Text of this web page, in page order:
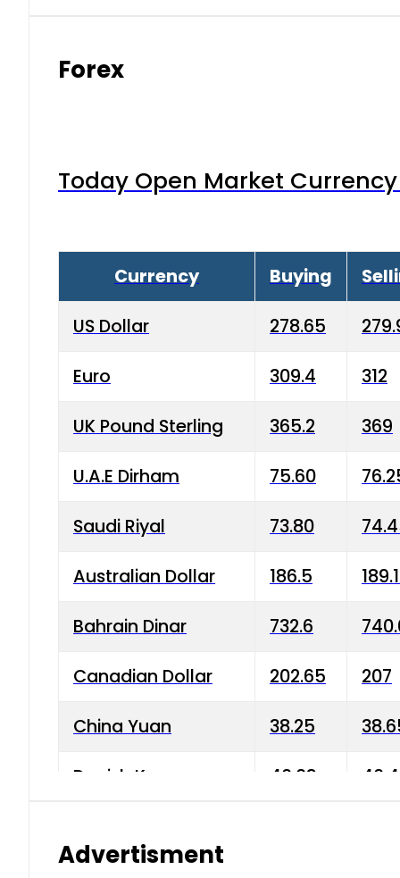
Forex
Today Open Market
Currency Buying
US Dollar 278.65
Euro 309.4 312
UK Pound Sterling 365.2 369
U.A.E Dirham 75.60
Saudi Riyal 73.80
Australian Dollar 186.5
Bahrain Dinar 732.6
Canadian Dollar 202.65 207
China Yuan 38.25
Danish Krone 40.03
Advertisment